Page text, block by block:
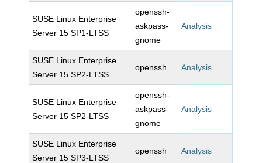
SUSE Linux Enterprise
Server 15 SP1-LTSS
openssh-
askpass-
gnome
Analysis
SUSE Linux Enterprise
Server 15 SP2-LTSS
openssh Analysis
SUSE Linux Enterprise
Server 15 SP2-LTSS
openssh-
askpass-
gnome
Analysis
SUSE Linux Enterprise
Server 15 SP3-LTSS
openssh Analysis